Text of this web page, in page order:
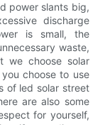
power slants big,
discharge
is small, the
waste,
we choose solar
choose to use
of led solar street
are also some
for yourself,